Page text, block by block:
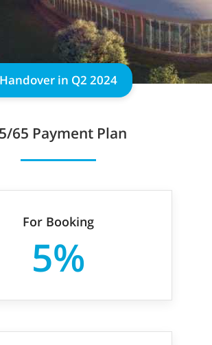
Handover in Q2 2024
65 Payment Plan
For Booking
5%